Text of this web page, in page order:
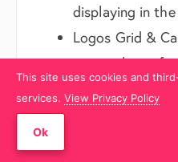
displaying in
Logos Grid &
not working
Minor PHP
This site uses cookies and
services. View Privacy Policy
Ok